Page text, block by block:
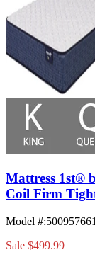
Mattress 1st®
Coil Firm
Model #:
Sale $499.99